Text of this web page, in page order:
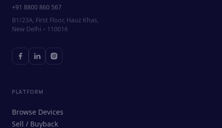
+91 8800 860 567
B1/23A, First Floor, Hauz Khas,
New Delhi – 110016
PLATFORM
Browse Devices
Sell / Buyback